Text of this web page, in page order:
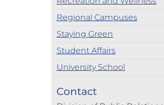
Regional Campuses
Staying Green
Student Affairs
University School
Contact